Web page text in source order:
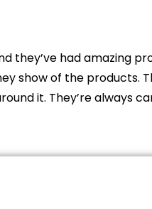
they’ve had amazing
show of the products.
it. They’re always